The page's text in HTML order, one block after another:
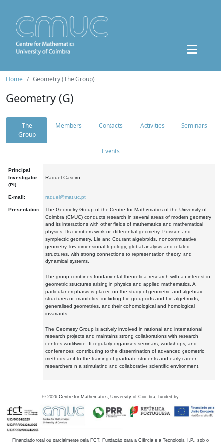
Home Geometry (The Group)
Geometry (G)
The
Group
Members Contacts Activities Seminars
Events
Principal
Investigator
(PI):
Raquel Caseiro
E-mail: raquel@mat.uc.pt
Presentation:
The Geometry Group of the Centre for Mathematics of the University of
Coimbra (CMUC) conducts research in several areas of modern geometry
and its interactions with other fields of mathematics and mathematical
physics. Its members work on differential geometry, Poisson and
symplectic geometry, Lie and Courant algebroids, noncommutative
geometry, low-dimensional topology, global analysis and related
structures, with strong connections to representation theory, and
dynamical systems.
The group combines fundamental theoretical research with an interest in
geometric structures arising in physics and applied mathematics. A
particular emphasis is placed on the study of geometric and algebraic
structures on manifolds, including Lie groupoids and Lie algebroids,
generalised geometries, and their cohomological and homological
invariants.
The Geometry Group is actively involved in national and international
research projects and maintains strong collaborations with research
centres worldwide. It regularly organises seminars, workshops, and
conferences, contributing to the dissemination of advanced geometric
methods and to the training of graduate students and early-career
researchers in a stimulating and collaborative scientific environment.
© 2026 Centre for Mathematics, University of Coimbra, funded by
Financiado total ou parcialmente pela FCT, Fundação para a Ciência e a Tecnologia, I.P., sob o